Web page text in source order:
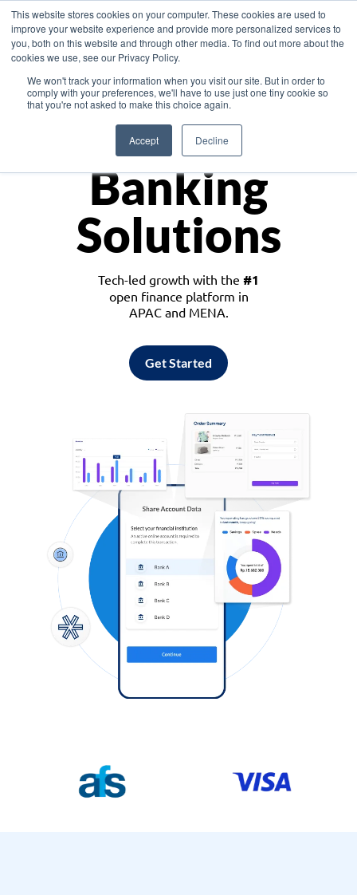
This website stores cookies on your computer. These cookies are used to
improve your website experience and provide more personalized services to
you, both on this website and through other media. To find out more about the
cookies we use, see our Privacy Policy.
We won't track your information when you visit our site. But in order to
comply with your preferences, we'll have to use just one tiny cookie so
that you're not asked to make this choice again.
Accept Decline
Asia
Monetize
Banking
Solutions
Tech-led growth with the #1
open finance platform in
APAC and MENA.
Get Started